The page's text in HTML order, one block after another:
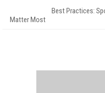
Best Practices:
Matter Most